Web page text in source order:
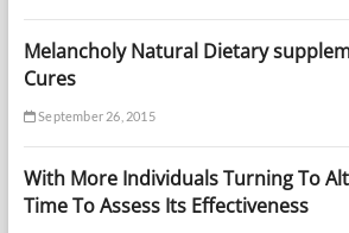
Melancholy Natural Dietary
Cures
September 26, 2015
With More Individuals Turning To
Time To Assess Its Effectiveness